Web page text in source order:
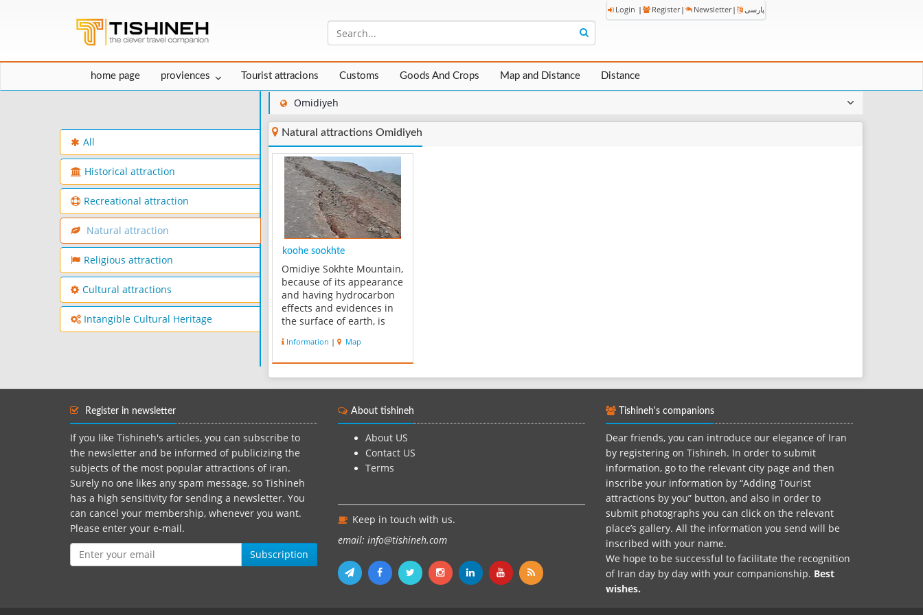
Login | Register | Newsletter | پارسی
home page proviences Tourist attracions Customs Goods And Crops Map and Distance Distance
All
Historical attraction
Recreational attraction
Natural attraction
Religious attraction
Cultural attractions
Intangible Cultural Heritage
Omidiyeh
Natural attractions Omidiyeh
koohe sookhte
Omidiye Sokhte Mountain,
because of its appearance
and having hydrocarbon
effects and evidences in
the surface of earth, is
Geo-tourism effect in
geology and tectonics of
device, the height of this
level is 110 m...
Information | Map
Register in newsletter
If you like Tishineh's articles, you can subscribe to
the newsletter and be informed of publicizing the
subjects of the most popular attractions of iran.
Surely no one likes any spam message, so Tishineh
has a high sensitivity for sending a newsletter. You
can cancel your membership, whenever you want.
Please enter your e-mail.
Subscription
About tishineh
About US
Contact US
Terms
Keep in touch with us.
email: info@tishineh.com
Tishineh's companions
Dear friends, you can introduce our elegance of Iran
by registering on Tishineh. In order to submit
information, go to the relevant city page and then
inscribe your information by “Adding Tourist
attractions by you” button, and also in order to
submit photographs you can click on the relevant
place’s gallery. All the information you send will be
inscribed with your name.
We hope to be successful to facilitate the recognition
of Iran day by day with your companionship. Best
wishes.